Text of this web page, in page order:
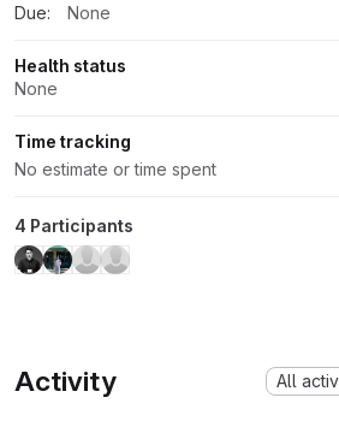
Due:
None
Health status
None
Time tracking
No estimate or time spent
4 Participants
Activity All